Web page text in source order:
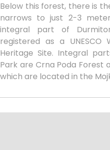
Below this forest, there is
narrows to just 2-3
integral part of
registered as a UNESCO
Heritage Site. Integral
Park are Crna Poda Forest
which are located in the